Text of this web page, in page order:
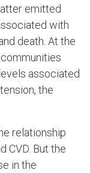
emitted
with
death. At the
associated
the
relationship
CVD. But the
in the